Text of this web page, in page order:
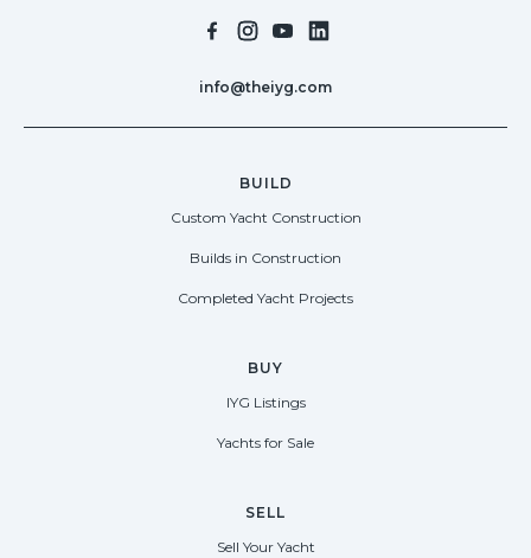
info@theiyg.com
BUILD
Custom Yacht Construction
Builds in Construction
Completed Yacht Projects
BUY
IYG Listings
Yachts for Sale
SELL
Sell Your Yacht